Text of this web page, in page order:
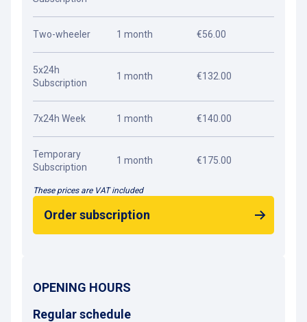
Two-wheeler 1 month €56.00
5x24h
Subscription
1 month €132.00
7x24h Week 1 month €140.00
Temporary
Subscription
1 month €175.00
These prices are VAT included
Order subscription
OPENING HOURS
Regular schedule